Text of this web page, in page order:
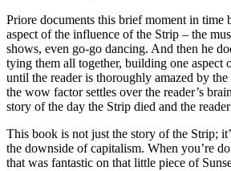
Priore documents this brief moment in time
aspect of the influence of the Strip – the
shows, even go-go dancing. And then he
tying them all together, building one aspect
until the reader is thoroughly amazed by
the wow factor settles over the reader’s
story of the day the Strip died and the
This book is not just the story of the Strip;
the downside of capitalism. When you’re
that was fantastic on that little piece of